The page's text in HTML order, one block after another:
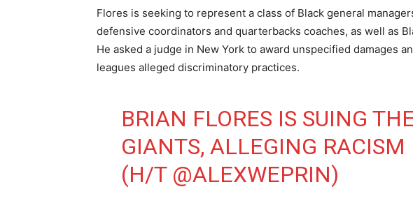
Flores is seeking to represent a class of Black general
defensive coordinators and quarterbacks coaches, as well as
He asked a judge in New York to award unspecified damages
leagues alleged discriminatory practices.
BRIAN FLORES IS SUING
GIANTS, ALLEGING
(H/T @ALEXWEPRIN)